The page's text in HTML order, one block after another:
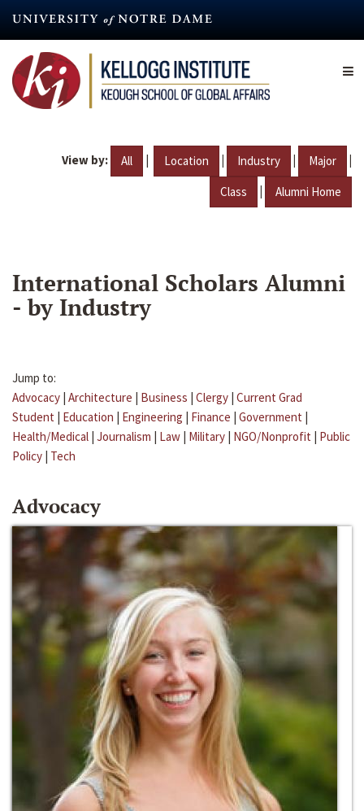
content
View by: All | Location | Industry | Major |
Class | Alumni Home
International Scholars Alumni
- by Industry
Jump to:
Advocacy | Architecture | Business | Clergy | Current Grad
Student | Education | Engineering | Finance | Government |
Health/Medical | Journalism | Law | Military | NGO/Nonprofit | Public
Policy | Tech
Advocacy